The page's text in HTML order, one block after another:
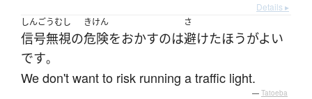
Details ▸
しんごうむし
信号無視の
きけん
危険をおかすのは
さ
避けたほうがよい
です。
We don't want to risk running a traffic light.
— Tatoeba